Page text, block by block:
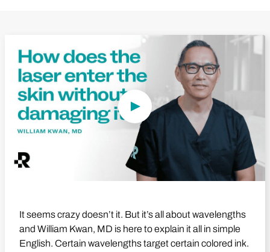
Play Video
It seems crazy doesn’t it. But it’s all about wavelengths
and William Kwan, MD is here to explain it all in simple
English. Certain wavelengths target certain colored ink.